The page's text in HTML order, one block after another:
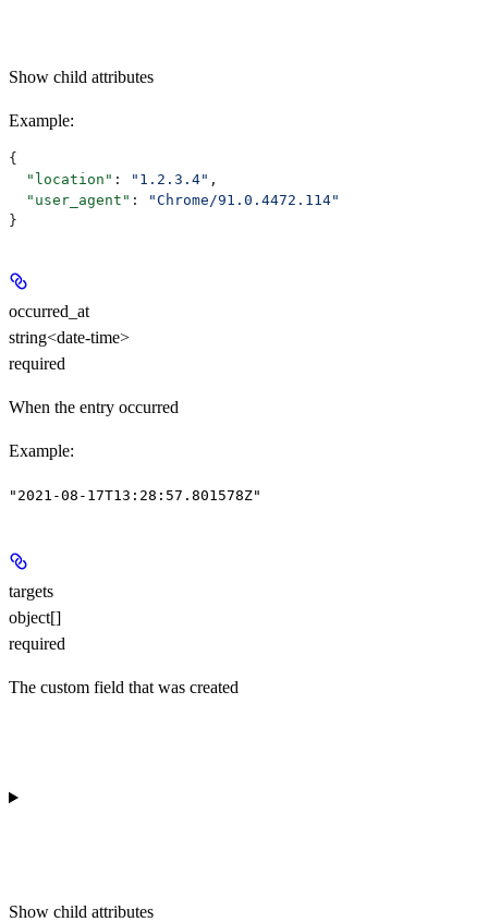
Show child attributes
Example:
{
  "location"
: "1.2.3.4" ,
  "user_agent"
:
"Chrome/91.0.4472.114"
}
occurred_at
string<date-time>
required
When the entry occurred
Example:
"2021-08-17T13:28:57.801578Z"
targets
object[]
required
The custom field that was created
Show child attributes